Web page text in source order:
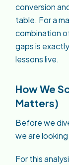
conversion
table. For a
combination
gaps is
lessons live.
How We
Matters)
Before we
we are
For this